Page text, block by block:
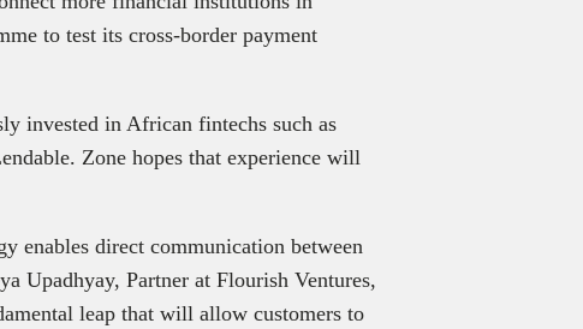
to test its cross-border payment
invested in African fintechs such as
Zone hopes that experience will
enables direct communication between
Upadhyay, Partner at Flourish Ventures,
leap that will allow customers to